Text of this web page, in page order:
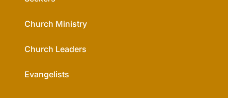
Church Ministry
Church Leaders
Evangelists